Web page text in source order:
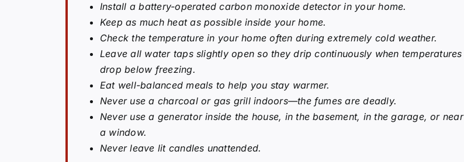
Install a battery-operated carbon monoxide detector in your home.
Keep as much heat as possible inside your home.
Check the temperature in your home often during extremely cold weather.
Leave all water taps slightly open so they drip continuously when temperatures
drop below freezing.
Eat well-balanced meals to help you stay warmer.
Never use a charcoal or gas grill indoors—the fumes are deadly.
Never use a generator inside the house, in the basement, in the garage, or near
a window.
Never leave lit candles unattended.